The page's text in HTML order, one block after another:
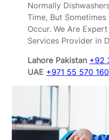
Normally
Time, But
Occur. We Are
Services Provider in
Lahore Pakistan +92
UAE +971 55 570